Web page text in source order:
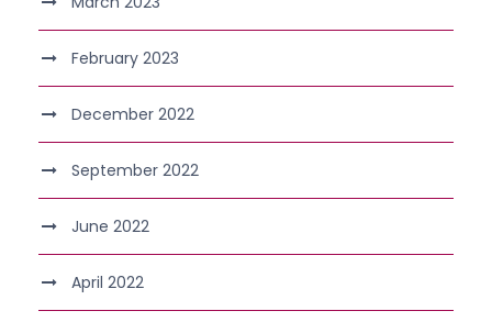
February 2023
December 2022
September 2022
June 2022
April 2022